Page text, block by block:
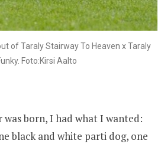
of Taraly Stairway To Heaven x Taraly
Foto:Kirsi Aalto
born, I had what I wanted:
black and white parti dog, one